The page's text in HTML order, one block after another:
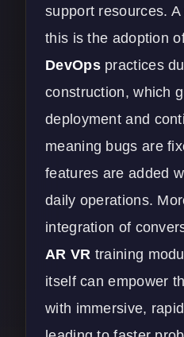
support resources.
this is the adoption
DevOpspractices
construction, which
deployment and
meaning bugs are
features are added
daily operations.
integration of
AR VR training
itself can empower
with immersive,